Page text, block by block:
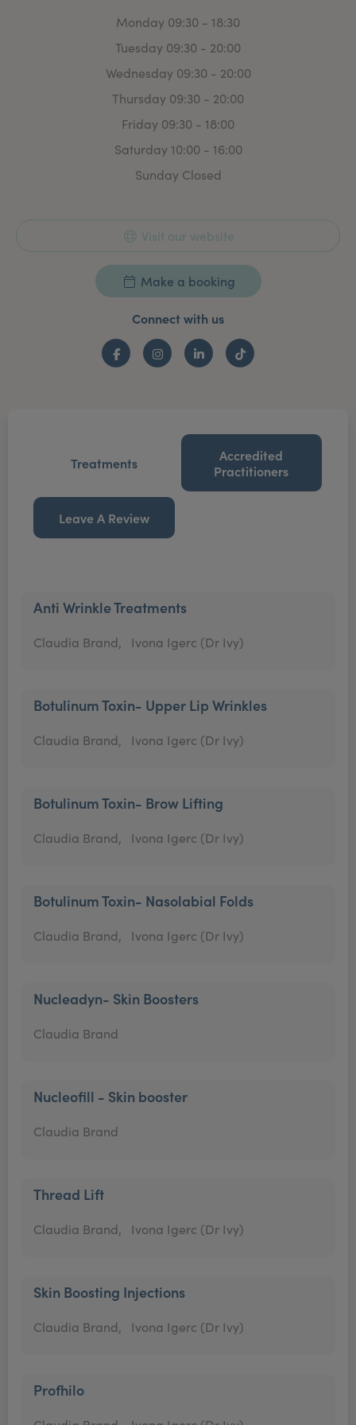
Monday 09:30 - 18:30
Tuesday 09:30 - 20:00
Wednesday 09:30 - 20:00
Thursday 09:30 - 20:00
Friday 09:30 - 18:00
Saturday 10:00 - 16:00
Sunday Closed
Visit our website
Make a booking
Connect with us
FacebookInstagramLinkedInTikTok
Treatments
Accredited
Practitioners
Leave A Review
Anti Wrinkle Treatments
Claudia Brand, Ivona Igerc (Dr Ivy)
Botulinum Toxin- Upper Lip Wrinkles
Claudia Brand, Ivona Igerc (Dr Ivy)
Botulinum Toxin- Brow Lifting
Claudia Brand, Ivona Igerc (Dr Ivy)
Botulinum Toxin- Nasolabial Folds
Claudia Brand, Ivona Igerc (Dr Ivy)
Nucleadyn- Skin Boosters
Claudia Brand
Nucleofill - Skin booster
Claudia Brand
Thread Lift
Claudia Brand, Ivona Igerc (Dr Ivy)
Skin Boosting Injections
Claudia Brand, Ivona Igerc (Dr Ivy)
Profhilo